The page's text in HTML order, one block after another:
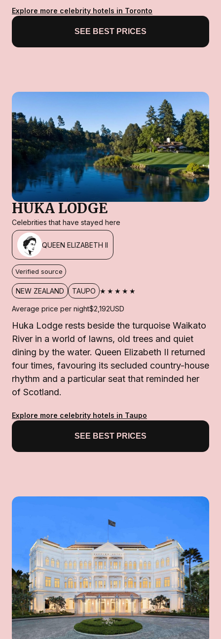
Explore more celebrity hotels in Toronto
SEE BEST PRICES
HUKA LODGE
Celebrities that have stayed here
QUEEN ELIZABETH II
Verified source
NEW ZEALAND TAUPO ★★★★★
Average price per night$2,192USD
Huka Lodge rests beside the turquoise Waikato
River in a world of lawns, old trees and quiet
dining by the water. Queen Elizabeth II returned
four times, favouring its secluded country-house
rhythm and a particular seat that reminded her
of Scotland.
Explore more celebrity hotels in Taupo
SEE BEST PRICES